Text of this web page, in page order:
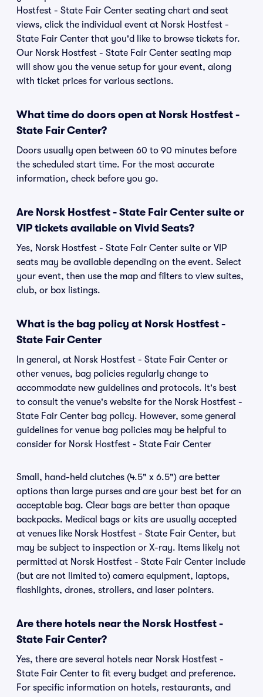
Hostfest - State Fair Center seating chart and seat
views, click the individual event at Norsk Hostfest -
State Fair Center that you'd like to browse tickets for.
Our Norsk Hostfest - State Fair Center seating map
will show you the venue setup for your event, along
with ticket prices for various sections.
What time do doors open at Norsk Hostfest -
State Fair Center?
Doors usually open between 60 to 90 minutes before
the scheduled start time. For the most accurate
information, check before you go.
Are Norsk Hostfest - State Fair Center suite or
VIP tickets available on Vivid Seats?
Yes, Norsk Hostfest - State Fair Center suite or VIP
seats may be available depending on the event. Select
your event, then use the map and filters to view suites,
club, or box listings.
What is the bag policy at Norsk Hostfest -
State Fair Center
In general, at Norsk Hostfest - State Fair Center or
other venues, bag policies regularly change to
accommodate new guidelines and protocols. It's best
to consult the venue's website for the Norsk Hostfest -
State Fair Center bag policy. However, some general
guidelines for venue bag policies may be helpful to
consider for Norsk Hostfest - State Fair Center
Small, hand-held clutches (4.5" x 6.5") are better
options than large purses and are your best bet for an
acceptable bag. Clear bags are better than opaque
backpacks. Medical bags or kits are usually accepted
at venues like Norsk Hostfest - State Fair Center, but
may be subject to inspection or X-ray. Items likely not
permitted at Norsk Hostfest - State Fair Center include
(but are not limited to) camera equipment, laptops,
flashlights, drones, strollers, and laser pointers.
Are there hotels near the Norsk Hostfest -
State Fair Center?
Yes, there are several hotels near Norsk Hostfest -
State Fair Center to fit every budget and preference.
For specific information on hotels, restaurants, and